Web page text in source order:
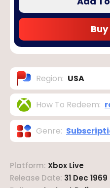
Region: USA
How To Redeem:
Genre:
Platform: Xbox Live
Release Date: 31 Dec 1969